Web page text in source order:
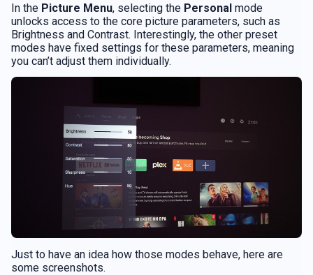
In the Picture Menu, selecting the Personal mode
unlocks access to the core picture parameters, such as
Brightness and Contrast. Interestingly, the other preset
modes have fixed settings for these parameters, meaning
you can’t adjust them individually.
Just to have an idea how those modes behave, here are
some screenshots.